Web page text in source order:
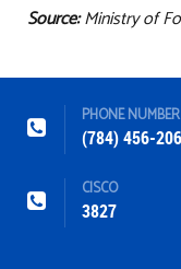
Source:Ministry of
PHONE NUMBER
(784) 456-
CISCO
3827